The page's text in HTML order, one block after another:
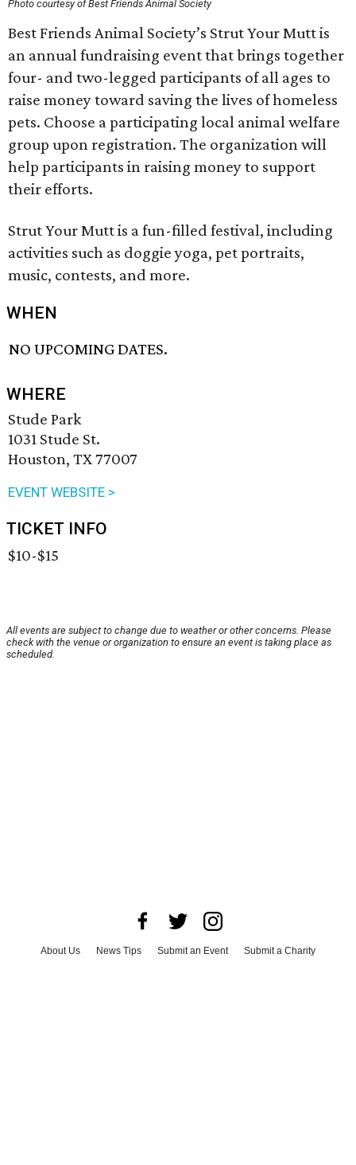
Photo courtesy of Best Friends Animal Society
Best Friends Animal Society’s Strut Your Mutt is
an annual fundraising event that brings together
four- and two-legged participants of all ages to
raise money toward saving the lives of homeless
pets. Choose a participating local animal welfare
group upon registration. The organization will
help participants in raising money to support
their efforts.
Strut Your Mutt is a fun-filled festival, including
activities such as doggie yoga, pet portraits,
music, contests, and more.
WHEN
NO UPCOMING DATES.
WHERE
Stude Park
1031 Stude St.
Houston, TX 77007
EVENT WEBSITE >
TICKET INFO
$10-$15
All events are subject to change due to weather or other concerns. Please
check with the venue or organization to ensure an event is taking place as
scheduled.
About Us News Tips Submit an Event
Submit a Charity